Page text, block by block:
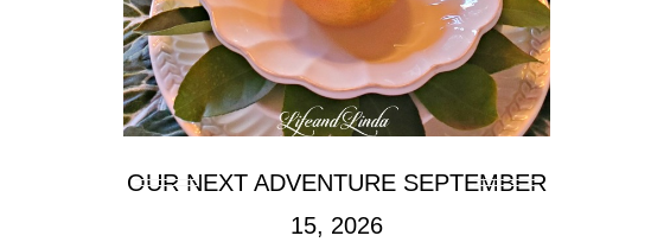
OUR NEXT ADVENTURE SEPTEMBER
15, 2026